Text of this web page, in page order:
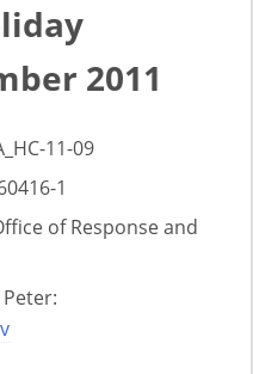
2011
11-09
1
of Response and